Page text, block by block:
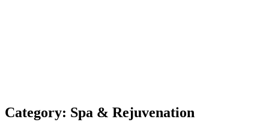
Category: Spa & Rejuvenation